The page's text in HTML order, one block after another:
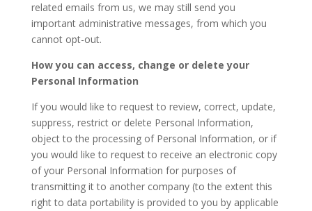
related emails from us, we may still send you
important administrative messages, from which you
cannot opt-out.
How you can access, change or delete your
Personal Information
If you would like to request to review, correct, update,
suppress, restrict or delete Personal Information,
object to the processing of Personal Information, or if
you would like to request to receive an electronic copy
of your Personal Information for purposes of
transmitting it to another company (to the extent this
right to data portability is provided to you by applicable